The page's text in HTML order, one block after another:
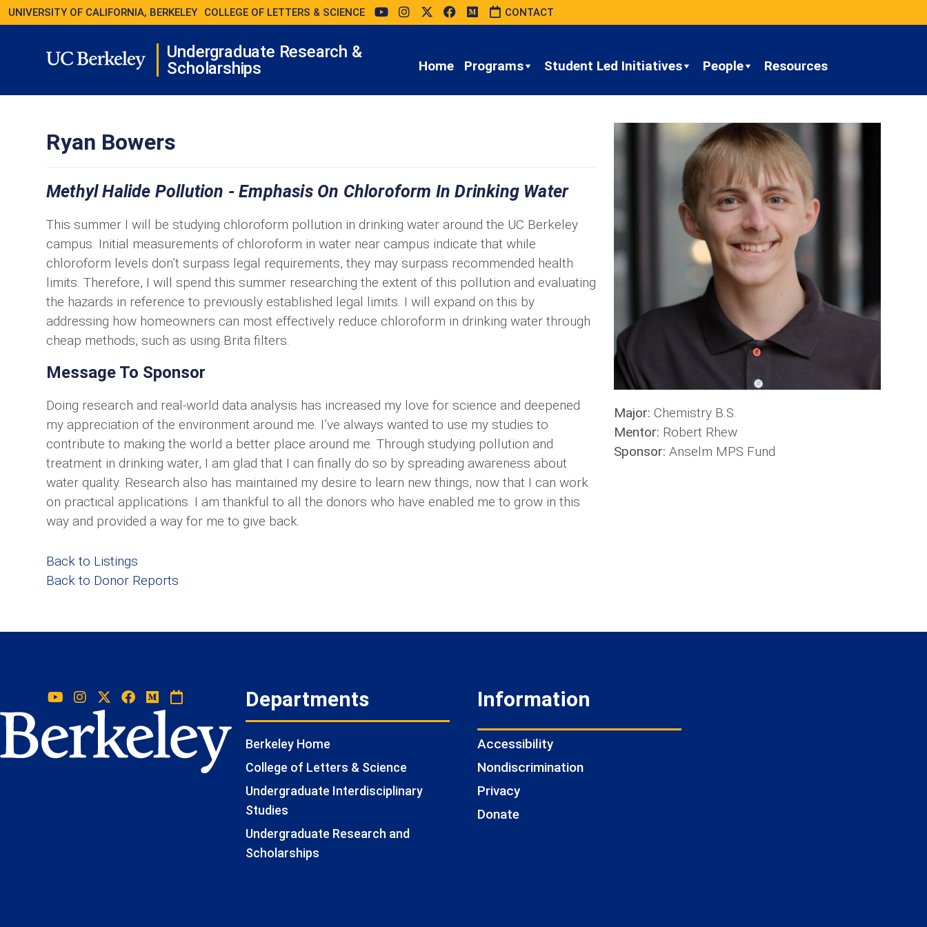
UNIVERSITY OF CALIFORNIA, BERKELEY COLLEGE OF LETTERS & SCIENCE CONTACT
Undergraduate Research &
Scholarships
Home Programs Student Led Initiatives People Resources
Ryan Bowers
Methyl Halide Pollution - Emphasis On Chloroform In Drinking Water
This summer I will be studying chloroform pollution in drinking water around the UC Berkeley
campus. Initial measurements of chloroform in water near campus indicate that while
chloroform levels don’t surpass legal requirements, they may surpass recommended health
limits. Therefore, I will spend this summer researching the extent of this pollution and evaluating
the hazards in reference to previously established legal limits. I will expand on this by
addressing how homeowners can most effectively reduce chloroform in drinking water through
cheap methods, such as using Brita filters.
Message To Sponsor
Doing research and real-world data analysis has increased my love for science and deepened
my appreciation of the environment around me. I’ve always wanted to use my studies to
contribute to making the world a better place around me. Through studying pollution and
treatment in drinking water, I am glad that I can finally do so by spreading awareness about
water quality. Research also has maintained my desire to learn new things, now that I can work
on practical applications. I am thankful to all the donors who have enabled me to grow in this
way and provided a way for me to give back.
Major: Chemistry B.S.
Mentor: Robert Rhew
Sponsor: Anselm MPS Fund
Back to Listings
Back to Donor Reports
Departments
Berkeley Home
College of Letters & Science
Undergraduate Interdisciplinary
Studies
Undergraduate Research and
Scholarships
Information
Accessibility
Nondiscrimination
Privacy
Donate